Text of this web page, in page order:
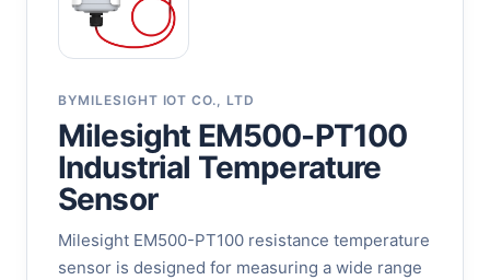
BYMILESIGHT IOT CO., LTD
Milesight EM500-PT100
Industrial Temperature
Sensor
Milesight EM500-PT100 resistance temperature
sensor is designed for measuring a wide range